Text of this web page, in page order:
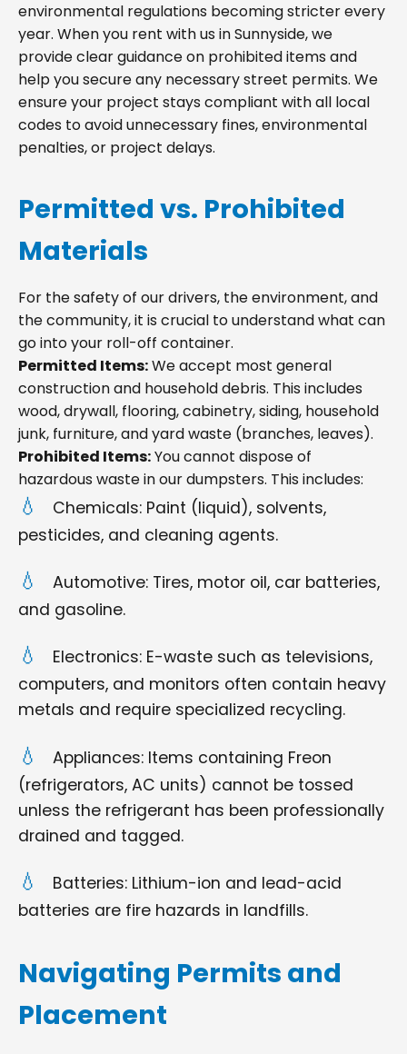
environmental regulations becoming stricter every
year. When you rent with us in Sunnyside, we
provide clear guidance on prohibited items and
help you secure any necessary street permits. We
ensure your project stays compliant with all local
codes to avoid unnecessary fines, environmental
penalties, or project delays.
Permitted vs. Prohibited
Materials
For the safety of our drivers, the environment, and
the community, it is crucial to understand what can
go into your roll-off container.
Permitted Items:We accept most general
construction and household debris. This includes
wood, drywall, flooring, cabinetry, siding, household
junk, furniture, and yard waste (branches, leaves).
Prohibited Items:You cannot dispose of
hazardous waste in our dumpsters. This includes:
Chemicals: Paint (liquid), solvents,
pesticides, and cleaning agents.
Automotive: Tires, motor oil, car batteries,
and gasoline.
Electronics: E-waste such as televisions,
computers, and monitors often contain heavy
metals and require specialized recycling.
Appliances: Items containing Freon
(refrigerators, AC units) cannot be tossed
unless the refrigerant has been professionally
drained and tagged.
Batteries: Lithium-ion and lead-acid
batteries are fire hazards in landfills.
Navigating Permits and
Placement